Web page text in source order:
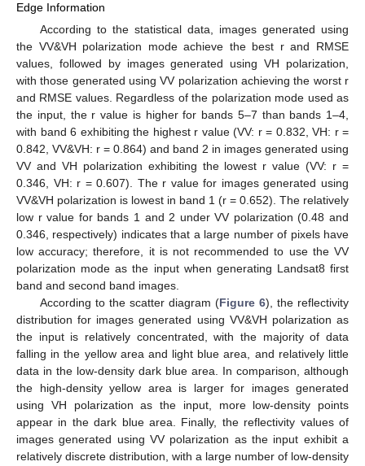
Edge Information
According to the statistical data, images generated using
the VV&VH polarization mode achieve the best r and RMSE
values, followed by images generated using VH polarization,
with those generated using VV polarization achieving the worst r
and RMSE values. Regardless of the polarization mode used as
the input, the r value is higher for bands 5–7 than bands 1–4,
with band 6 exhibiting the highest r value (VV: r = 0.832, VH: r =
0.842, VV&VH: r = 0.864) and band 2 in images generated using
VV and VH polarization exhibiting the lowest r value (VV: r =
0.346, VH: r = 0.607). The r value for images generated using
VV&VH polarization is lowest in band 1 (r = 0.652). The relatively
low r value for bands 1 and 2 under VV polarization (0.48 and
0.346, respectively) indicates that a large number of pixels have
low accuracy; therefore, it is not recommended to use the VV
polarization mode as the input when generating Landsat8 first
band and second band images.
According to the scatter diagram (Figure 6), the reflectivity
distribution for images generated using VV&VH polarization as
the input is relatively concentrated, with the majority of data
falling in the yellow area and light blue area, and relatively little
data in the low-density dark blue area. In comparison, although
the high-density yellow area is larger for images generated
using VH polarization as the input, more low-density points
appear in the dark blue area. Finally, the reflectivity values of
images generated using VV polarization as the input exhibit a
relatively discrete distribution, with a large number of low-density